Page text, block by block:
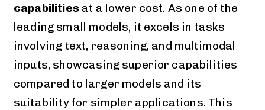
capabilitiesat a lower cost. As one of the
leading small models, it excels in tasks
involving text, reasoning, and multimodal
inputs, showcasing superior capabilities
compared to larger models and its
suitability for simpler applications. This